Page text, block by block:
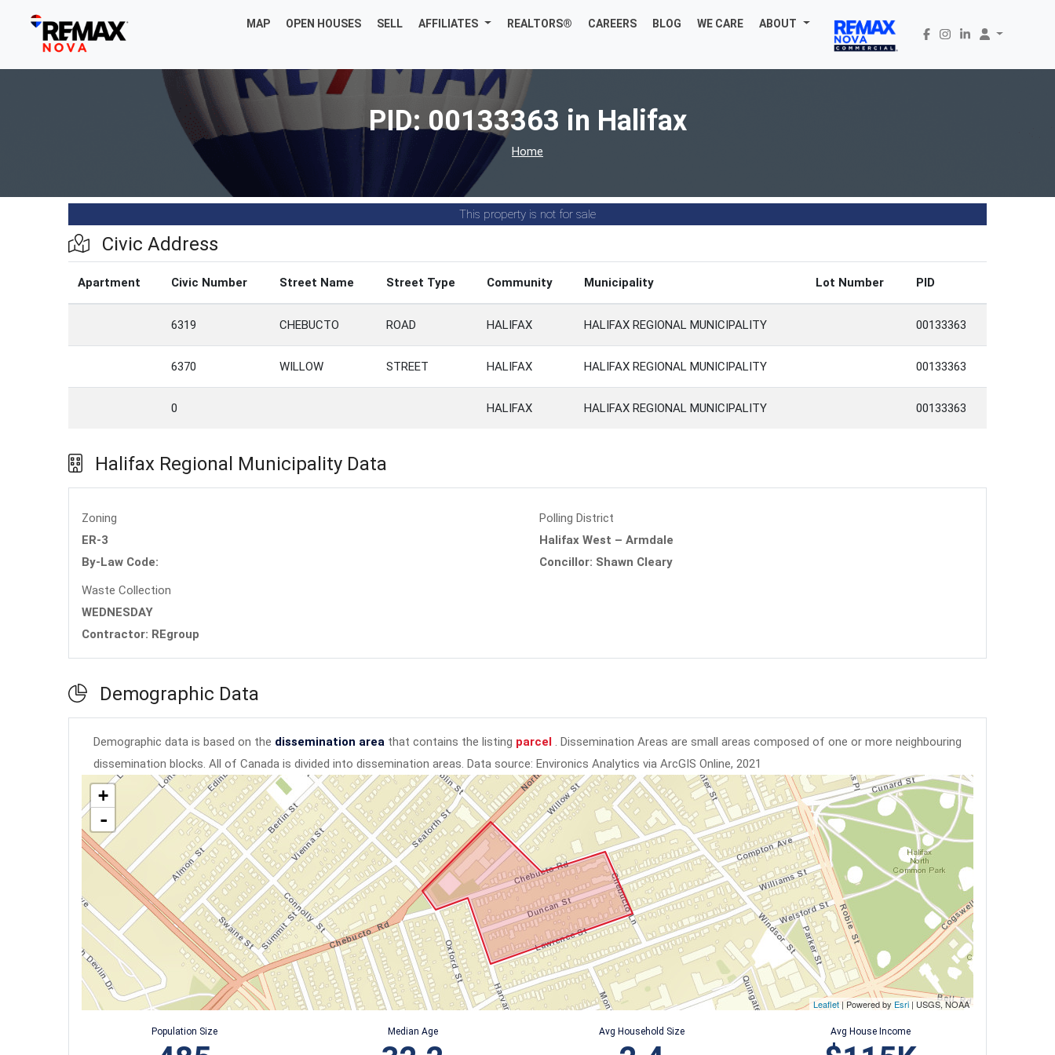
MAP OPEN HOUSES SELL AFFILIATES REALTORS® CAREERS BLOG WE CARE ABOUT
PID: 00133363 in Halifax
Home
This property is not for sale
Civic Address
Apartment Civic Number Street Name Street Type Community Municipality Lot Number PID
6319 CHEBUCTO ROAD HALIFAX HALIFAX REGIONAL MUNICIPALITY 00133363
6370 WILLOW STREET HALIFAX HALIFAX REGIONAL MUNICIPALITY 00133363
0 HALIFAX HALIFAX REGIONAL MUNICIPALITY 00133363
Halifax Regional Municipality Data
Zoning
ER-3
By-Law Code:
Polling District
Halifax West – Armdale
Concillor: Shawn Cleary
Waste Collection
WEDNESDAY
Contractor: REgroup
Demographic Data
Demographic data is based on the dissemination area that contains the listing parcel . Dissemination Areas are small areas composed of one or more neighbouring
dissemination blocks. All of Canada is divided into dissemination areas. Data source: Environics Analytics via ArcGIS Online, 2021
+
-
Leaflet| Powered by Esri | USGS, NOAA
Population Size Median Age Avg Household Size Avg House Income